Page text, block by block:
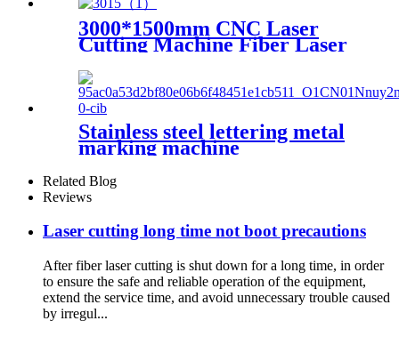
3000*1500mm CNC Laser
Cutting Machine Fiber Laser
Cutter Stainless Steel Cutting
Stainless steel lettering metal
marking machine
20W30W50W coding machine
fiber laser marking machine
Related Blog
Reviews
Laser cutting long time not boot precautions
After fiber laser cutting is shut down for a long time, in order
to ensure the safe and reliable operation of the equipment,
extend the service time, and avoid unnecessary trouble caused
by irregul...